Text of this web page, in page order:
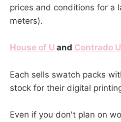
prices and conditions for a
meters).
House of U and Contrado
Each sells swatch packs
stock for their digital
Even if you don't plan on